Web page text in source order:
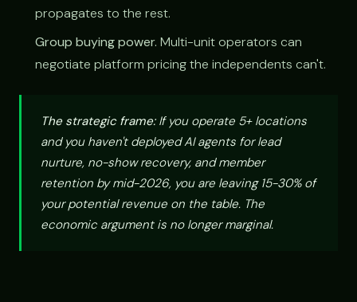
propagates to the rest.
Group buying power. Multi-unit operators can
negotiate platform pricing the independents can't.
The strategic frame:If you operate 5+ locations
and you haven't deployed AI agents for lead
nurture, no-show recovery, and member
retention by mid-2026, you are leaving 15-30% of
your potential revenue on the table. The
economic argument is no longer marginal.